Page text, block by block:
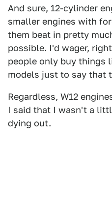
And sure, 12-cylinder
smaller engines with
them beat in pretty
possible. I'd wager,
people only buy things
models just to say that
Regardless, W12
I said that I wasn't a
dying out.